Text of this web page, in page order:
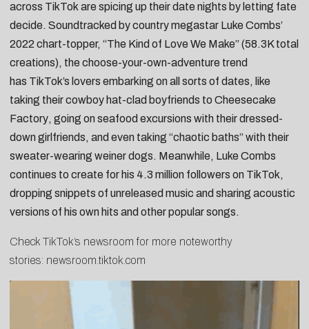
across TikTok are spicing up their date nights by letting fate
decide. Soundtracked by country megastar Luke Combs’
2022 chart-topper, “The Kind of Love We Make” (58.3K total
creations), the choose-your-own-adventure trend
has TikTok’s lovers embarking on all sorts of dates, like
taking theircowboy hat-clad boyfriends to Cheesecake
Factory, going on seafood excursions with their dressed-
down girlfriends, and even taking “chaotic baths” with their
sweater-wearing weiner dogs. Meanwhile, Luke Combs
continues to create for his 4.3 million followers on TikTok,
dropping snippets of unreleased music and sharing acoustic
versions of his own hits and other popular songs.
Check TikTok’s newsroom for more noteworthy
stories: newsroom.tiktok.com